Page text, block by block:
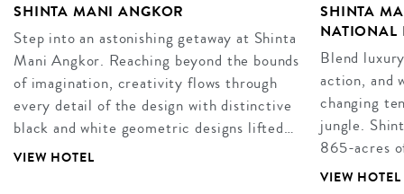
SHINTA MANI ANGKOR
Step into an astonishing getaway at Shinta
Mani Angkor. Reaching beyond the bounds
of imagination, creativity flows through
every detail of the design with distinctive
black and white geometric designs lifted…
VIEW HOTEL
SHINTA
NATIONAL
Blend
action, and
changing
jungle.
865-acres
VIEW HOTEL